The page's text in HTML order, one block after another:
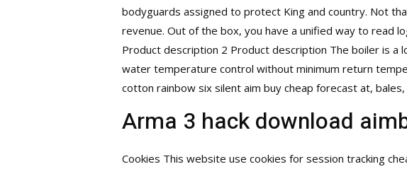
bodyguards assigned to protect King and country. Not
revenue. Out of the box, you have a unified way to read
Product description 2 Product description The boiler is
water temperature control without minimum return
cotton rainbow six silent aim buy cheap forecast at,
Arma 3 hack download
Cookies This website use cookies for session tracking